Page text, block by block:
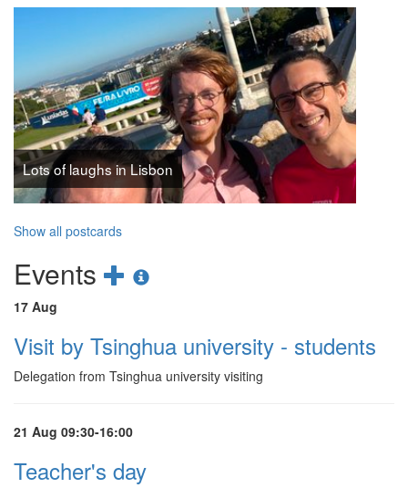
Lots of laughs in Lisbon
Show all postcards
Events Add
event
Show
information
17 Aug
Visit by Tsinghua university - students
Delegation from Tsinghua university visiting
21 Aug 09:30-16:00
Teacher's day